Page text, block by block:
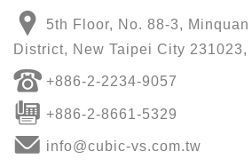
5th Floor, No. 88-3,
District, New Taipei City 231023,
+886-2-2234-9057
+886-2-8661-5329
info@cubic-vs.com.tw